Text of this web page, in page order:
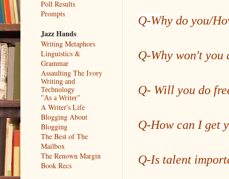
Q-Why do you/
Q-Why won't you
Q- Will you do
Q-How can I get
Q-Is talent
Poll Results
Prompts
Jazz Hands
Writing Metaphors
Linguistics &
Grammar
Assaulting The Ivory
Writing and
Technology
"As a Writer"
A Writer's Life
Blogging About
Blogging
The Best of The
Mailbox
The Renown Margin
Book Recs